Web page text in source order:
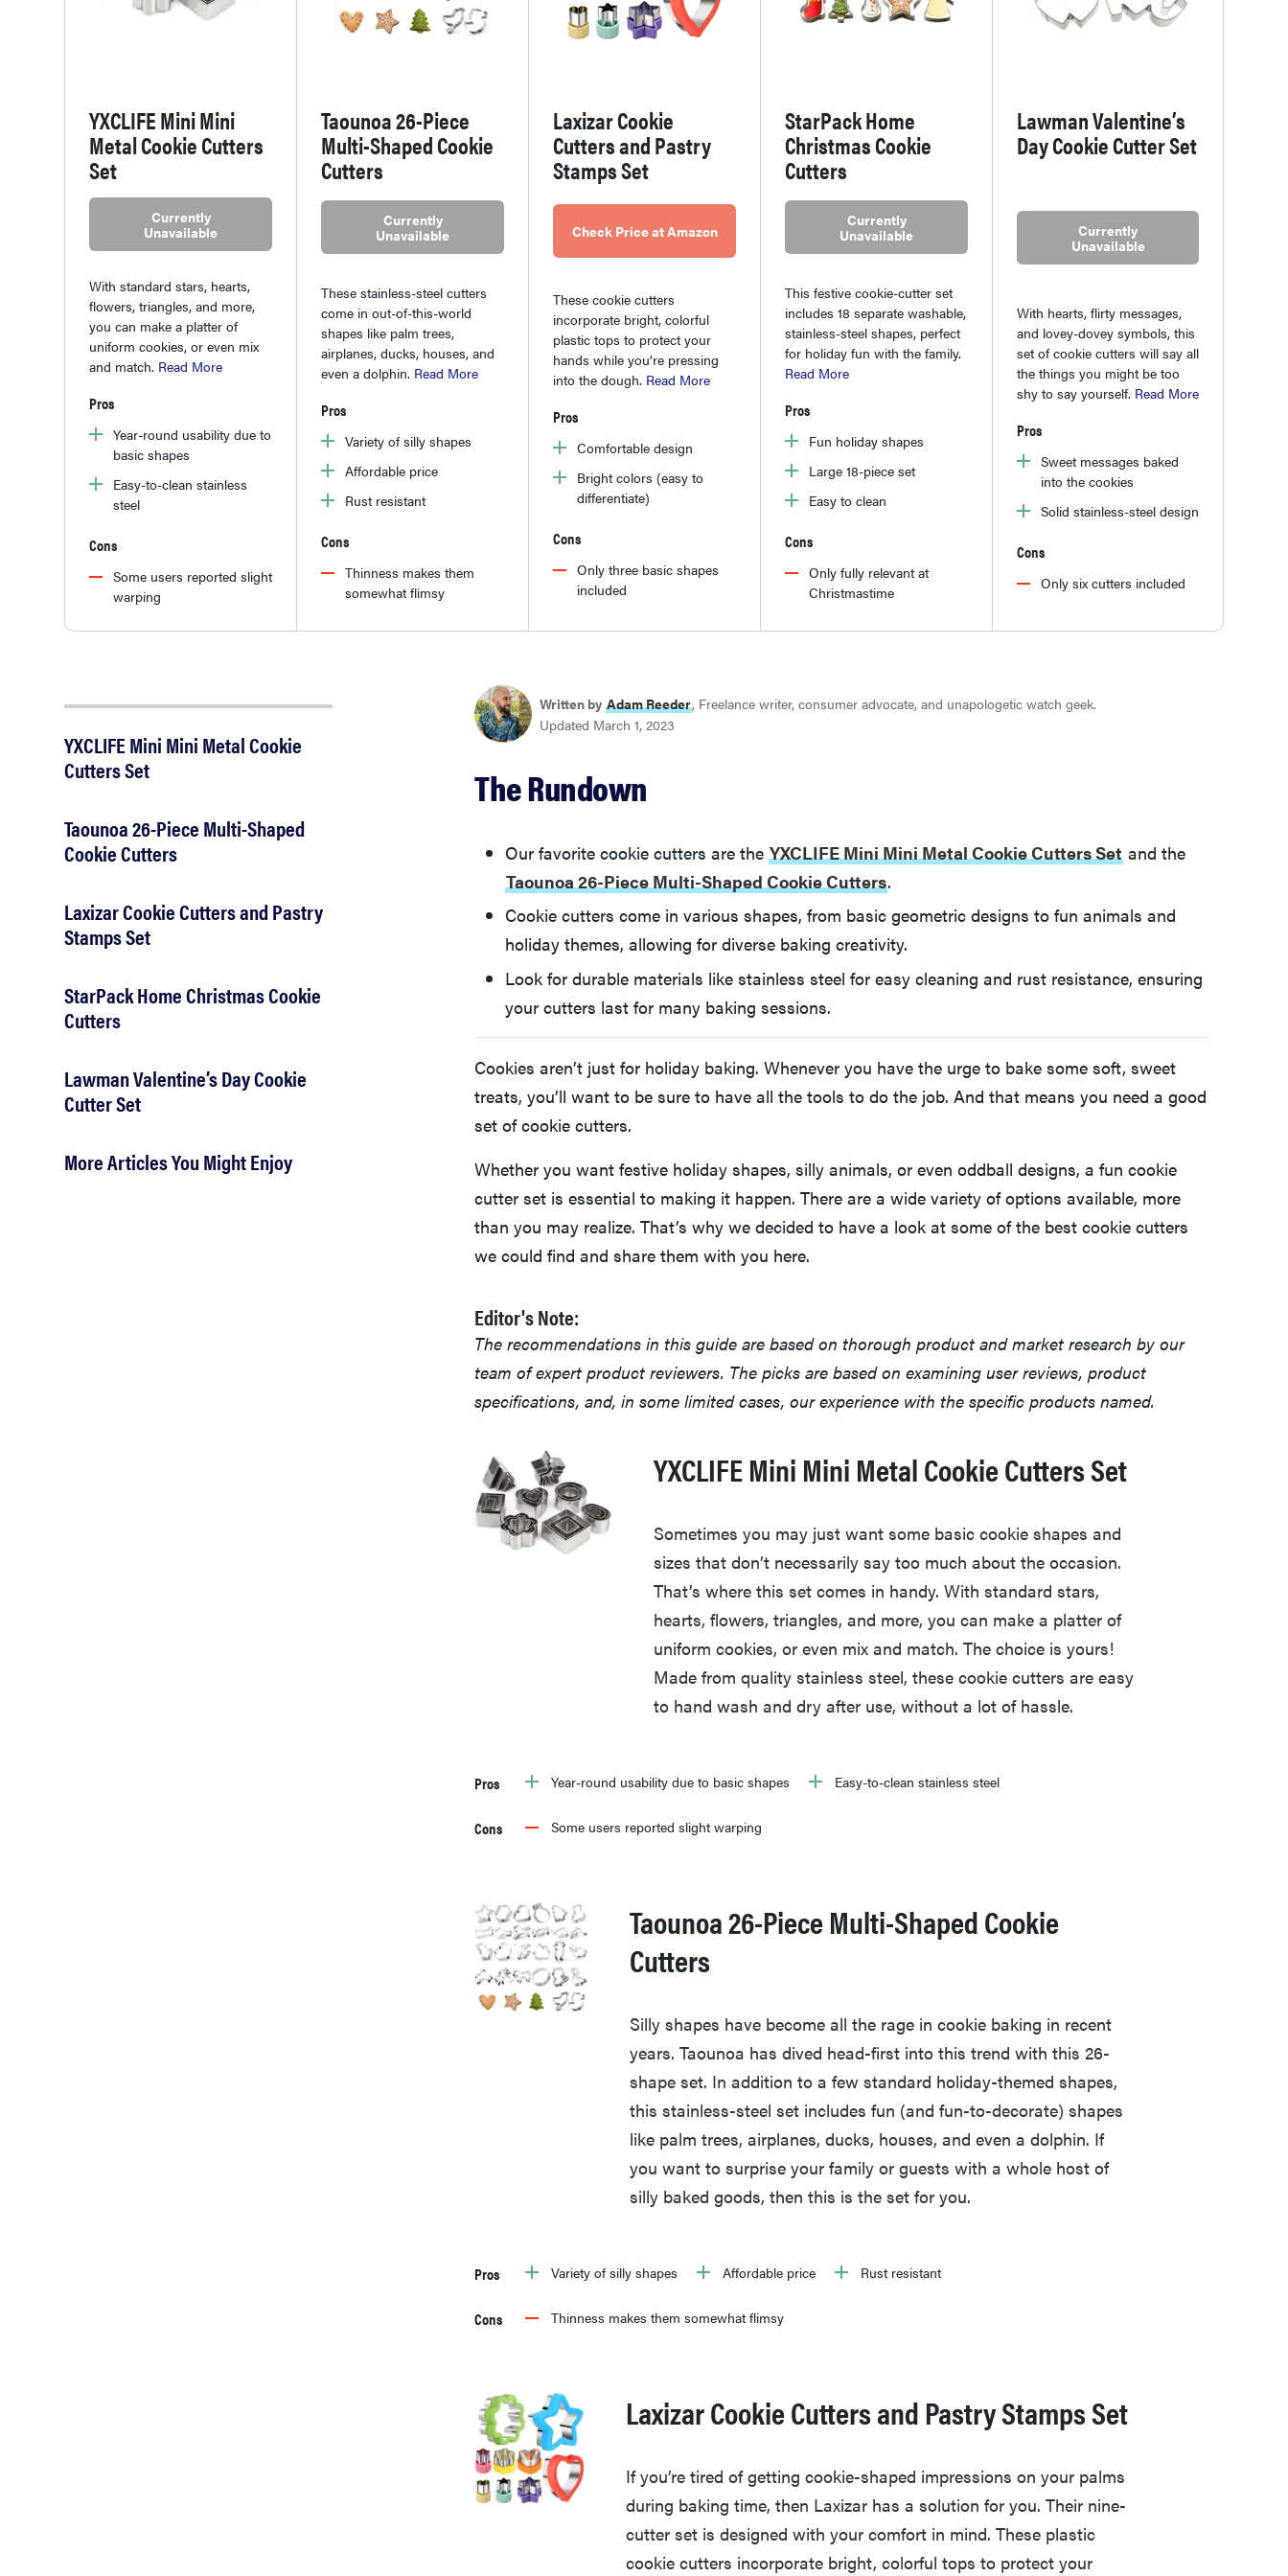
YXCLIFE Mini Mini
Metal Cookie Cutters
Set
Currently
Unavailable
With standard stars, hearts,
flowers, triangles, and more,
you can make a platter of
uniform cookies, or even mix
and match. Read More
Pros
Year-round usability due to
basic shapes
Easy-to-clean stainless
steel
Cons
Some users reported slight
warping
Taounoa 26-Piece
Multi-Shaped Cookie
Cutters
Currently
Unavailable
These stainless-steel cutters
come in out-of-this-world
shapes like palm trees,
airplanes, ducks, houses, and
even a dolphin. Read More
Pros
Variety of silly shapes
Affordable price
Rust resistant
Cons
Thinness makes them
somewhat flimsy
Laxizar Cookie
Cutters and Pastry
Stamps Set
Check Price at Amazon
These cookie cutters
incorporate bright, colorful
plastic tops to protect your
hands while you’re pressing
into the dough. Read More
Pros
Comfortable design
Bright colors (easy to
differentiate)
Cons
Only three basic shapes
included
StarPack Home
Christmas Cookie
Cutters
Currently
Unavailable
This festive cookie-cutter set
includes 18 separate washable,
stainless-steel shapes, perfect
for holiday fun with the family.
Read More
Pros
Fun holiday shapes
Large 18-piece set
Easy to clean
Cons
Only fully relevant at
Christmastime
Lawman Valentine’s
Day Cookie Cutter Set
Currently
Unavailable
With hearts, flirty messages,
and lovey-dovey symbols, this
set of cookie cutters will say all
the things you might be too
shy to say yourself. Read More
Pros
Sweet messages baked
into the cookies
Solid stainless-steel design
Cons
Only six cutters included
YXCLIFE Mini Mini Metal Cookie
Cutters Set
Taounoa 26-Piece Multi-Shaped
Cookie Cutters
Laxizar Cookie Cutters and Pastry
Stamps Set
StarPack Home Christmas Cookie
Cutters
Lawman Valentine’s Day Cookie
Cutter Set
More Articles You Might Enjoy
Written by Adam Reeder, Freelance writer, consumer advocate, and unapologetic watch geek.
Updated March 1, 2023
The Rundown
Our favorite cookie cutters are the YXCLIFE Mini Mini Metal Cookie Cutters Set and the
Taounoa 26-Piece Multi-Shaped Cookie Cutters.
Cookie cutters come in various shapes, from basic geometric designs to fun animals and
holiday themes, allowing for diverse baking creativity.
Look for durable materials like stainless steel for easy cleaning and rust resistance, ensuring
your cutters last for many baking sessions.
Cookies aren’t just for holiday baking. Whenever you have the urge to bake some soft, sweet
treats, you’ll want to be sure to have all the tools to do the job. And that means you need a good
set of cookie cutters.
Whether you want festive holiday shapes, silly animals, or even oddball designs, a fun cookie
cutter set is essential to making it happen. There are a wide variety of options available, more
than you may realize. That’s why we decided to have a look at some of the best cookie cutters
we could find and share them with you here.
Editor's Note:
The recommendations in this guide are based on thorough product and market research by our
team of expert product reviewers. The picks are based on examining user reviews, product
specifications, and, in some limited cases, our experience with the specific products named.
YXCLIFE Mini Mini Metal Cookie Cutters Set
Sometimes you may just want some basic cookie shapes and
sizes that don’t necessarily say too much about the occasion.
That’s where this set comes in handy. With standard stars,
hearts, flowers, triangles, and more, you can make a platter of
uniform cookies, or even mix and match. The choice is yours!
Made from quality stainless steel, these cookie cutters are easy
to hand wash and dry after use, without a lot of hassle.
Pros Year-round usability due to basic shapes Easy-to-clean stainless steel
Cons Some users reported slight warping
Taounoa 26-Piece Multi-Shaped Cookie
Cutters
Silly shapes have become all the rage in cookie baking in recent
years. Taounoa has dived head-first into this trend with this 26-
shape set. In addition to a few standard holiday-themed shapes,
this stainless-steel set includes fun (and fun-to-decorate) shapes
like palm trees, airplanes, ducks, houses, and even a dolphin. If
you want to surprise your family or guests with a whole host of
silly baked goods, then this is the set for you.
Pros Variety of silly shapes Affordable price Rust resistant
Cons Thinness makes them somewhat flimsy
Laxizar Cookie Cutters and Pastry Stamps Set
If you’re tired of getting cookie-shaped impressions on your palms
during baking time, then Laxizar has a solution for you. Their nine-
cutter set is designed with your comfort in mind. These plastic
cookie cutters incorporate bright, colorful tops to protect your